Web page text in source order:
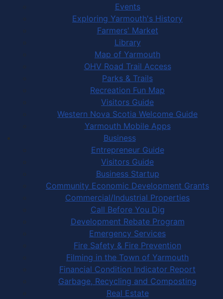
Events
Exploring Yarmouth's History
Farmers' Market
Library
Map of Yarmouth
OHV Road Trail Access
Parks & Trails
Recreation Fun Map
Visitors Guide
Western Nova Scotia Welcome Guide
Yarmouth Mobile Apps
Business
Entrepreneur Guide
Visitors Guide
Business Startup
Community Economic Development Grants
Commercial/Industrial Properties
Call Before You Dig
Development Rebate Program
Emergency Services
Fire Safety & Fire Prevention
Filming in the Town of Yarmouth
Financial Condition Indicator Report
Garbage, Recycling and Composting
Real Estate